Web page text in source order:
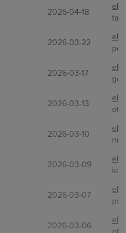
2026-04-18
2026-03-22
2026-03-17
2026-03-13
2026-03-10
2026-03-09
2026-03-07
psa
2026-03-06